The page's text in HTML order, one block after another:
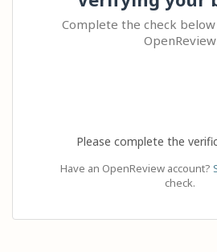
Complete the check
OpenReview
Please complete the
Have an OpenReview account?
check.